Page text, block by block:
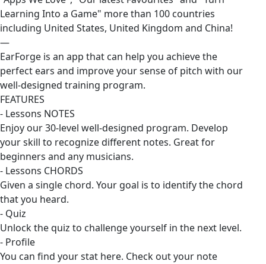
Learning Into a Game" more than 100 countries
including United States, United Kingdom and China!
—
EarForge is an app that can help you achieve the
perfect ears and improve your sense of pitch with our
well-designed training program.
FEATURES
- Lessons NOTES
Enjoy our 30-level well-designed program. Develop
your skill to recognize different notes. Great for
beginners and any musicians.
- Lessons CHORDS
Given a single chord. Your goal is to identify the chord
that you heard.
- Quiz
Unlock the quiz to challenge yourself in the next level.
- Profile
You can find your stat here. Check out your note